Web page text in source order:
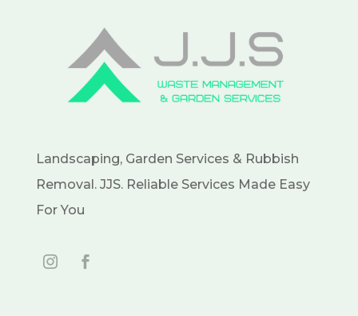
Landscaping, Garden Services & Rubbish
Removal. JJS. Reliable Services Made Easy
For You